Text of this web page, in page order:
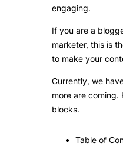
engaging.
If you are a
marketer, this is
to make your
Currently, we
more are coming.
blocks.
Table of